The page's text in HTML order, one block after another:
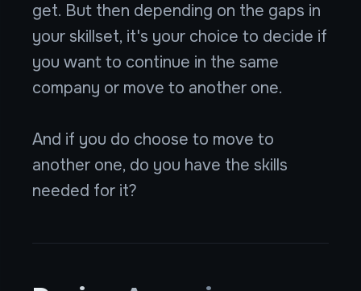
get. But then depending on the gaps in
your skillset, it's your choice to decide if
you want to continue in the same
company or move to another one.
And if you do choose to move to
another one, do you have the skills
needed for it?